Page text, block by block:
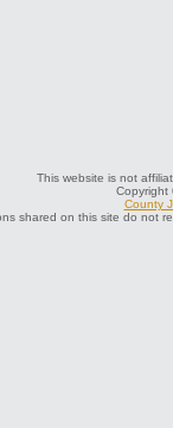
This website is not
Copyright
County
shared on this site do not